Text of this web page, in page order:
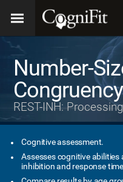
Number-
REST-INH:
Cognitive assessment.
Assesses cognitive
inhibition and response